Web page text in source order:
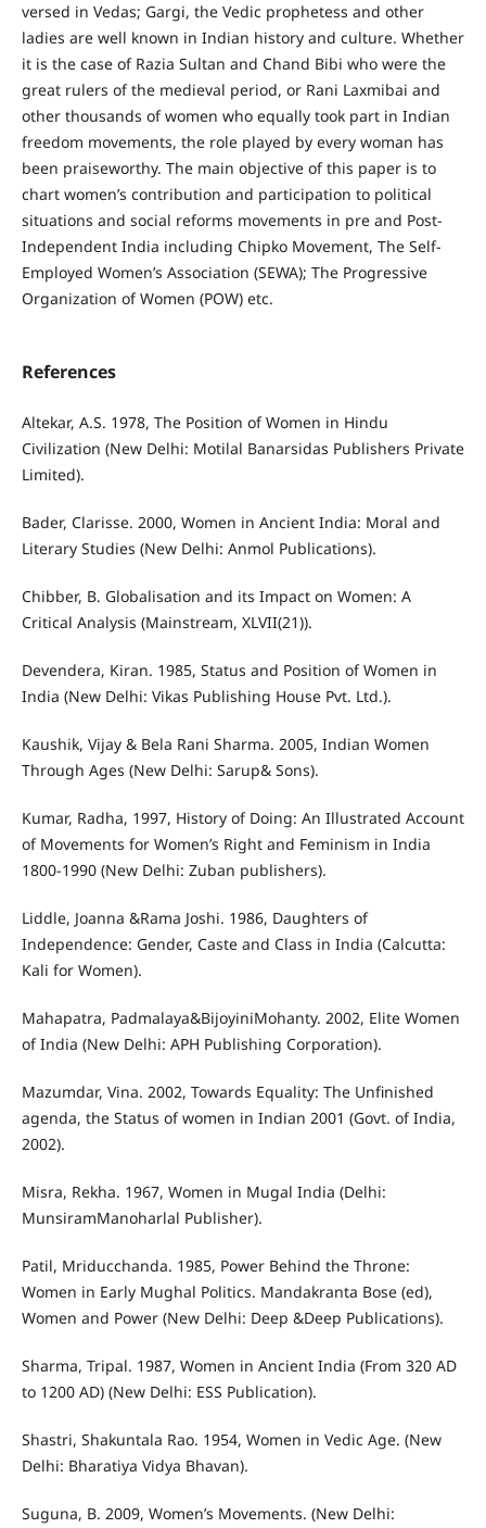
versed in Vedas; Gargi, the Vedic prophetess and other
ladies are well known in Indian history and culture. Whether
it is the case of Razia Sultan and Chand Bibi who were the
great rulers of the medieval period, or Rani Laxmibai and
other thousands of women who equally took part in Indian
freedom movements, the role played by every woman has
been praiseworthy. The main objective of this paper is to
chart women’s contribution and participation to political
situations and social reforms movements in pre and Post-
Independent India including Chipko Movement, The Self-
Employed Women’s Association (SEWA); The Progressive
Organization of Women (POW) etc.
References
Altekar, A.S. 1978, The Position of Women in Hindu
Civilization (New Delhi: Motilal Banarsidas Publishers Private
Limited).
Bader, Clarisse. 2000, Women in Ancient India: Moral and
Literary Studies (New Delhi: Anmol Publications).
Chibber, B. Globalisation and its Impact on Women: A
Critical Analysis (Mainstream, XLVII(21)).
Devendera, Kiran. 1985, Status and Position of Women in
India (New Delhi: Vikas Publishing House Pvt. Ltd.).
Kaushik, Vijay & Bela Rani Sharma. 2005, Indian Women
Through Ages (New Delhi: Sarup& Sons).
Kumar, Radha, 1997, History of Doing: An Illustrated Account
of Movements for Women’s Right and Feminism in India
1800-1990 (New Delhi: Zuban publishers).
Liddle, Joanna &Rama Joshi. 1986, Daughters of
Independence: Gender, Caste and Class in India (Calcutta:
Kali for Women).
Mahapatra, Padmalaya&BijoyiniMohanty. 2002, Elite Women
of India (New Delhi: APH Publishing Corporation).
Mazumdar, Vina. 2002, Towards Equality: The Unfinished
agenda, the Status of women in Indian 2001 (Govt. of India,
2002).
Misra, Rekha. 1967, Women in Mugal India (Delhi:
MunsiramManoharlal Publisher).
Patil, Mriducchanda. 1985, Power Behind the Throne:
Women in Early Mughal Politics. Mandakranta Bose (ed),
Women and Power (New Delhi: Deep &Deep Publications).
Sharma, Tripal. 1987, Women in Ancient India (From 320 AD
to 1200 AD) (New Delhi: ESS Publication).
Shastri, Shakuntala Rao. 1954, Women in Vedic Age. (New
Delhi: Bharatiya Vidya Bhavan).
Suguna, B. 2009, Women’s Movements. (New Delhi: